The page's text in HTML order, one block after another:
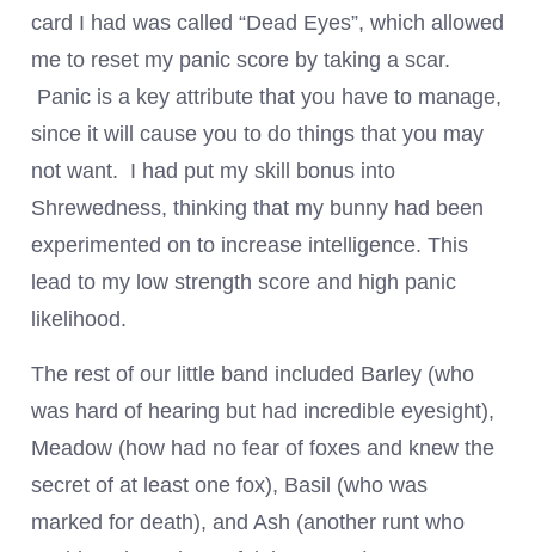
card I had was called “Dead Eyes”, which allowed
me to reset my panic score by taking a scar.
Panic is a key attribute that you have to manage,
since it will cause you to do things that you may
not want. I had put my skill bonus into
Shrewedness, thinking that my bunny had been
experimented on to increase intelligence. This
lead to my low strength score and high panic
likelihood.
The rest of our little band included Barley (who
was hard of hearing but had incredible eyesight),
Meadow (how had no fear of foxes and knew the
secret of at least one fox), Basil (who was
marked for death), and Ash (another runt who